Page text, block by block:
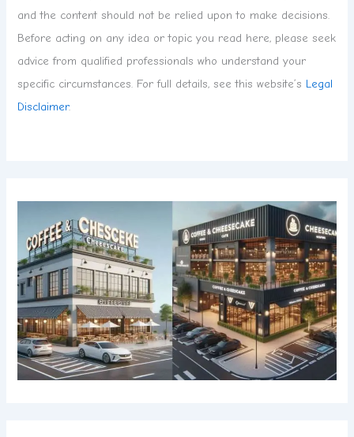
and the content should not be relied upon to make decisions.
Before acting on any idea or topic you read here, please seek
advice from qualified professionals who understand your
specific circumstances. For full details, see this website’s Legal
Disclaimer.